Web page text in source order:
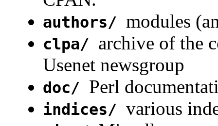
authors/ modules
clpa/ archive of the
Usenet newsgroup
doc/ Perl
indices/ various